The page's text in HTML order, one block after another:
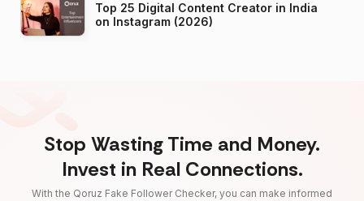
Top 25 Digital Content Creator in India
on Instagram (2026)
Stop Wasting Time and Money.
Invest in Real Connections.
With the Qoruz Fake Follower Checker, you can make informed